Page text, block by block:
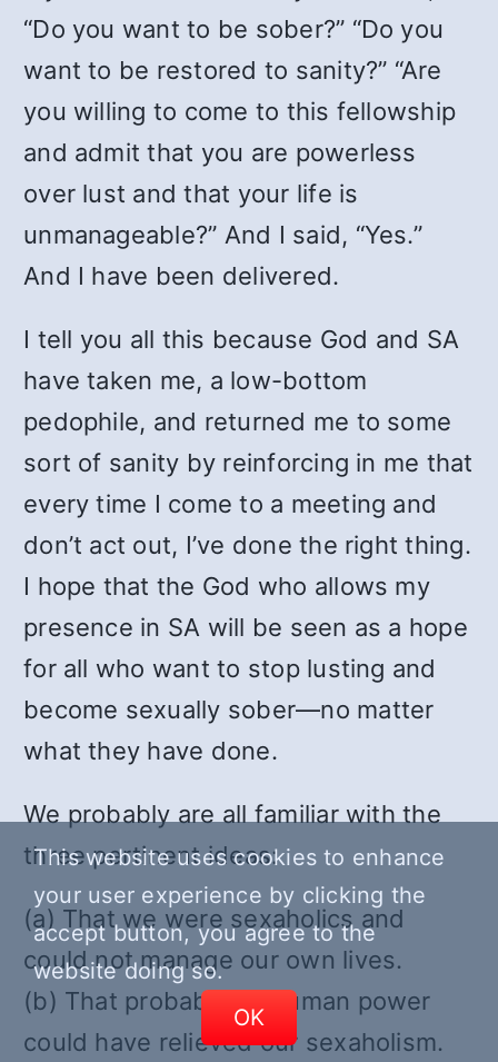
“Do you want to be sober?” “Do you
want to be restored to sanity?” “Are
you willing to come to this fellowship
and admit that you are powerless
over lust and that your life is
unmanageable?” And I said, “Yes.”
And I have been delivered.
I tell you all this because God and SA
have taken me, a low-bottom
pedophile, and returned me to some
sort of sanity by reinforcing in me that
every time I come to a meeting and
don’t act out, I’ve done the right thing.
I hope that the God who allows my
presence in SA will be seen as a hope
for all who want to stop lusting and
become sexually sober—no matter
what they have done.
We probably are all familiar with the
three pertinent ideas:
(a) That we were sexaholics and
could not manage our own lives.
(b) That probably no human power
could have relieved our sexaholism.
This website uses cookies to enhance
your user experience by clicking the
accept button, you agree to the
website doing so.
OK